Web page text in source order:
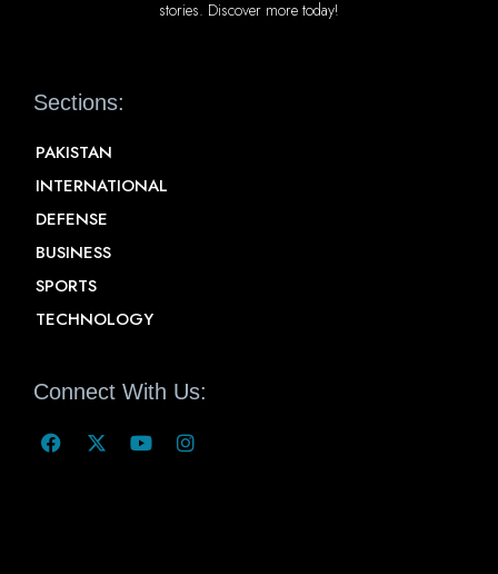
stories. Discover more today!
Sections:
PAKISTAN
INTERNATIONAL
DEFENSE
BUSINESS
SPORTS
TECHNOLOGY
Connect With Us: